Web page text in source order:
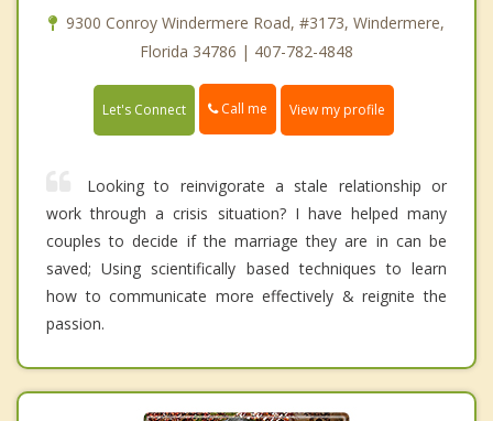
9300 Conroy Windermere Road, #3173, Windermere,
Florida 34786 | 407-782-4848
Let's Connect Call me View my profile
Looking to reinvigorate a stale relationship or
work through a crisis situation? I have helped many
couples to decide if the marriage they are in can be
saved; Using scientifically based techniques to learn
how to communicate more effectively & reignite the
passion.